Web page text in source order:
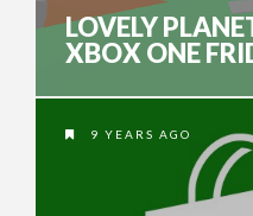
LOVELY
XBOX ONE
9 YEARS AGO